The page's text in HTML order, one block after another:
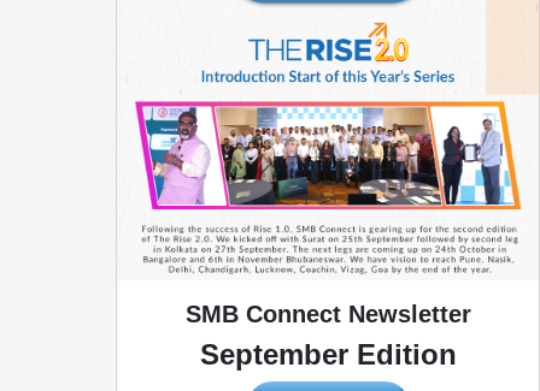
SMB Connect Newsletter
September Edition